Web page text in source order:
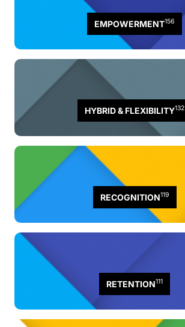
EMPOWERMENT156
HYBRID & FLEXIBILITY132
RECOGNITION119
RETENTION111